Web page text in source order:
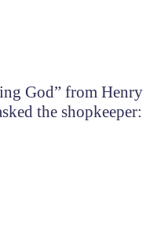
God” from Henry
the shopkeeper: